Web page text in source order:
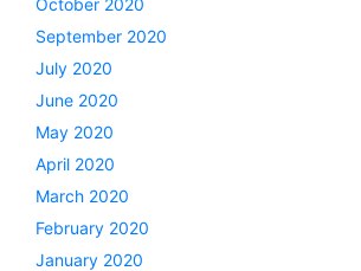
September 2020
July 2020
June 2020
May 2020
April 2020
March 2020
February 2020
January 2020